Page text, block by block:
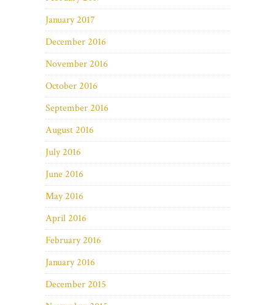
January 2017
December 2016
November 2016
October 2016
September 2016
August 2016
July 2016
June 2016
May 2016
April 2016
February 2016
January 2016
December 2015